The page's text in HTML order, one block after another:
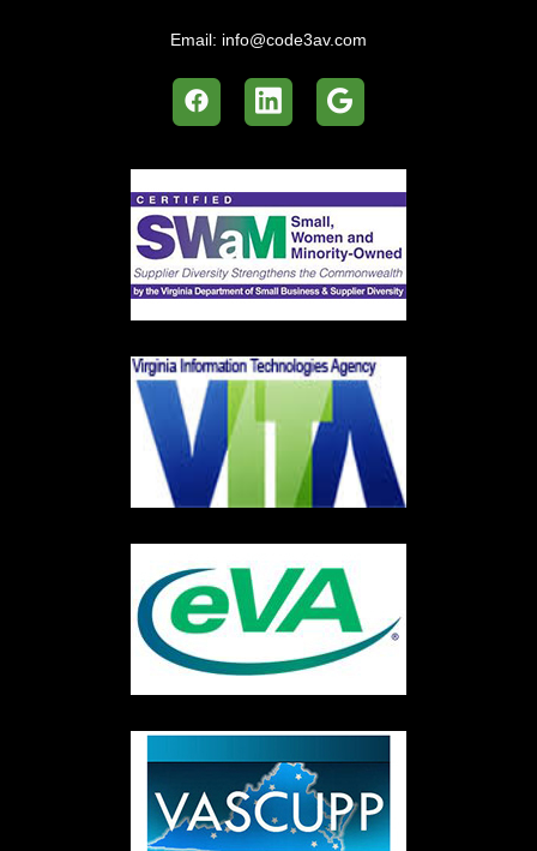
Email: info@code3av.com